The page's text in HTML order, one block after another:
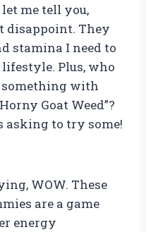
me tell you,
disappoint. They
stamina I need to
Plus, who
something with
Goat Weed”?
asking to try some!
WOW. These
are a game
energy